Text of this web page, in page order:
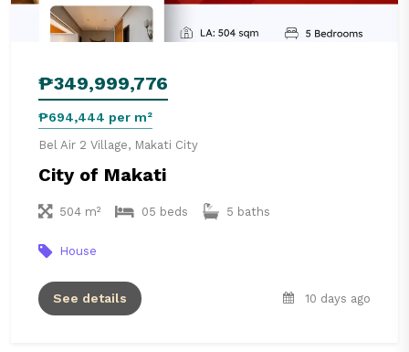
₱349,999,776
₱694,444 per m²
Bel Air 2 Village, Makati City
City of Makati
504 m² 05 beds 5 baths
House
See details 10 days ago